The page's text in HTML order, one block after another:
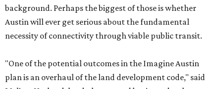
background. Perhaps the biggest of those is whether
Austin will ever get serious about the fundamental
necessity of connectivity through viable public transit.
"One of the potential outcomes in the Imagine Austin
plan is an overhaul of the land development code," said